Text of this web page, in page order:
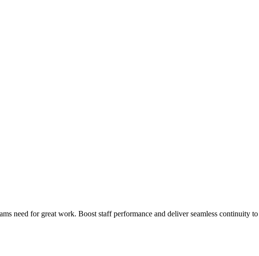
need for great work. Boost staff performance and deliver seamless continuity